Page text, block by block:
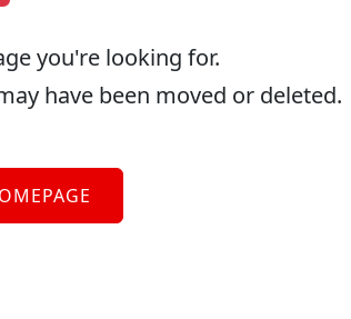
you're looking for.
have been moved or deleted.